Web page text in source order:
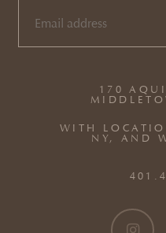
170
WITH
NY, AND
EMAIL